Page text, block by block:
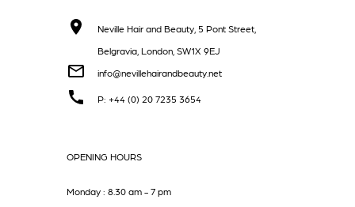
Neville Hair and Beauty, 5 Pont Street,
Belgravia, London, SW1X 9EJ
info@nevillehairandbeauty.net
P: +44 (0) 20 7235 3654
OPENING HOURS
Monday : 8.30 am - 7 pm